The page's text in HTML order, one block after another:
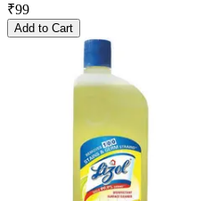
₹99
Add to Cart